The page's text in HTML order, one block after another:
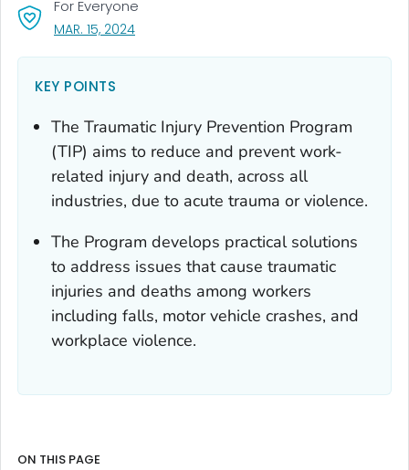
For Everyone
MAR. 15, 2024, VISIT LINK FOR DETAILS.
KEY POINTS
The Traumatic Injury Prevention Program
(TIP) aims to reduce and prevent work-
related injury and death, across all
industries, due to acute trauma or violence.
The Program develops practical solutions
to address issues that cause traumatic
injuries and deaths among workers
including falls, motor vehicle crashes, and
workplace violence.
ON THIS PAGE